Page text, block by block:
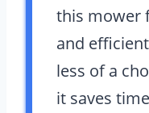
this mower
and
less of a
it saves